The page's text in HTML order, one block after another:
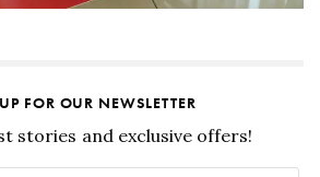
FOR OUR NEWSLETTER
stories and exclusive offers!